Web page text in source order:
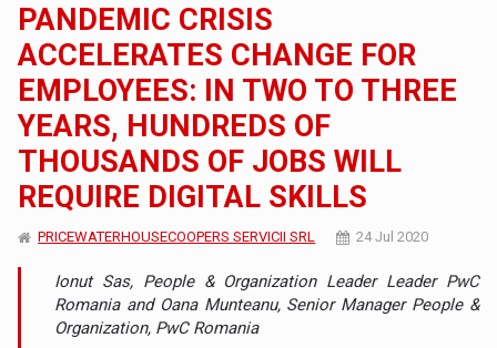
PANDEMIC CRISIS
ACCELERATES CHANGE FOR
EMPLOYEES: IN TWO TO THREE
YEARS, HUNDREDS OF
THOUSANDS OF JOBS WILL
REQUIRE DIGITAL SKILLS
PRICEWATERHOUSECOOPERS SERVICII SRL 24 Jul 2020
Ionut Sas, People & Organization Leader Leader PwC
Romania and Oana Munteanu, Senior Manager People &
Organization, PwC Romania